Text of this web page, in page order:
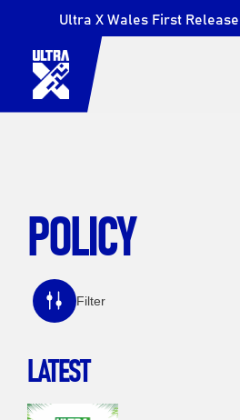
Ultra X Wales First Release
POLICY
Filter
LATEST